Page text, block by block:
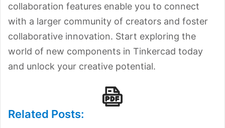
collaboration features enable you to connect
with a larger community of creators and foster
collaborative innovation. Start exploring the
world of new components in Tinkercad today
and unlock your creative potential.
Related Posts: